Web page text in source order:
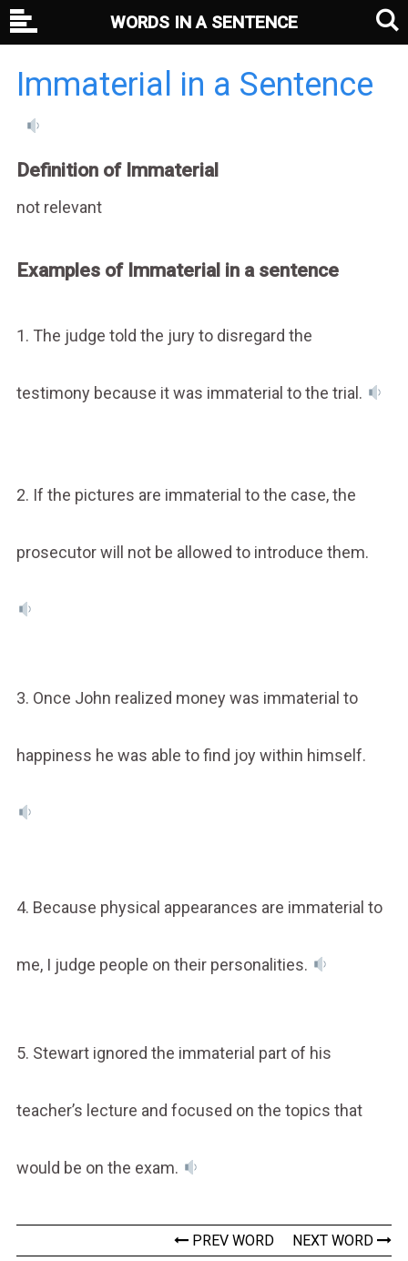
Immaterial in a Sentence
Definition of Immaterial
not relevant
Examples of Immaterial in a sentence
1. The judge told the jury to disregard the
testimony because it was immaterial to the trial.
2. If the pictures are immaterial to the case, the
prosecutor will not be allowed to introduce them.
3. Once John realized money was immaterial to
happiness he was able to find joy within himself.
4. Because physical appearances are immaterial to
me, I judge people on their personalities.
5. Stewart ignored the immaterial part of his
teacher’s lecture and focused on the topics that
would be on the exam.
PREV WORD NEXT WORD
WORDS IN A SENTENCE